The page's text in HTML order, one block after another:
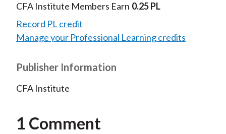
CFA Institute Members Earn 0.25 PL
Record PL credit
Manage your Professional Learning credits
Publisher Information
CFA Institute
1 Comment